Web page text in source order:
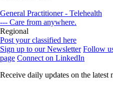
General Practitioner - Telehealth
--- Care from anywhere.
Regional
Post your classified here
Sign up to our Newsletter Follow
page Connect on LinkedIn
Receive daily updates on the